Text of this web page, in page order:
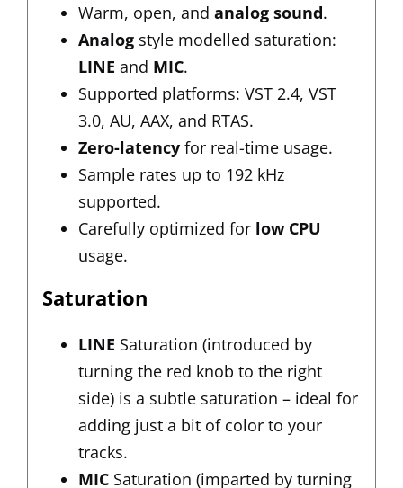
Warm, open, and analog sound.
Analogstyle modelled saturation:
LINE and MIC.
Supported platforms: VST 2.4, VST
3.0, AU, AAX, and RTAS.
Zero-latencyfor real-time usage.
Sample rates up to 192 kHz
supported.
Carefully optimized for low CPU
usage.
Saturation
LINE Saturation (introduced by
turning the red knob to the right
side) is a subtle saturation – ideal for
adding just a bit of color to your
tracks.
MICSaturation (imparted by turning